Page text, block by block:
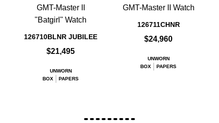
GMT-Master II
"Batgirl" Watch
126710BLNR JUBILEE
$21,495
UNWORN
BOX
PAPERS
GMT-Master II Watch
126711CHNR
$24,960
UNWORN
BOX
PAPERS